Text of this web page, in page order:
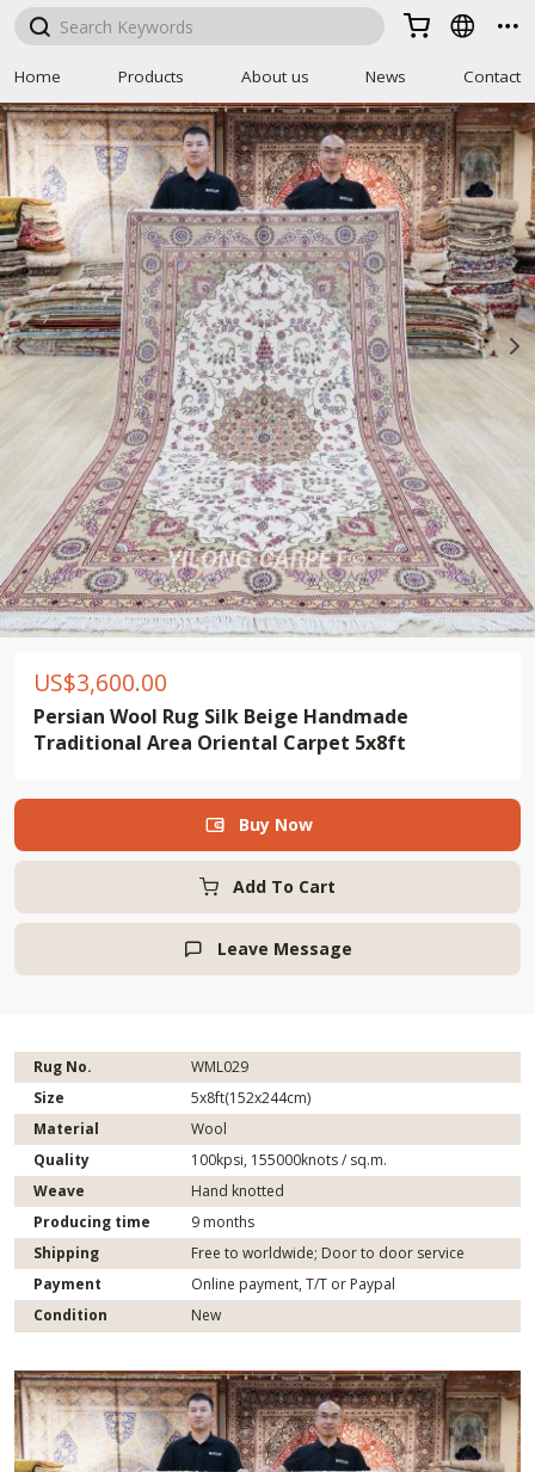
  
Home Products About us News Contact
US$3,600.00
Persian Wool Rug Silk Beige Handmade
Traditional Area Oriental Carpet 5x8ft
Add To Cart
 Buy Now
 Leave Message
Rug No.
WML029
Size
5x8ft(152x244cm)
Material
Wool
Quality
100kpsi, 155000knots / sq.m.
Weave
Hand knotted
Producing time
9 months
Shipping
Free to worldwide; Door to door service
Payment
Online payment, T/T or Paypal
Condition
New